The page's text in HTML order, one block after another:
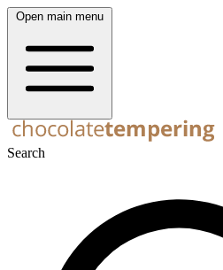
Open main menu
Search